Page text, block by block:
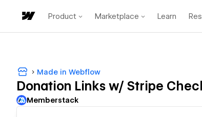
Product Marketplace Learn
Made in Webflow
Donation Links w/ Stripe
Memberstack